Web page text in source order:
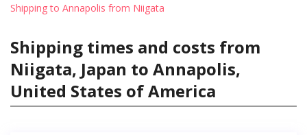
Shipping to Annapolis from Niigata
Shipping times and costs from
Niigata, Japan to Annapolis,
United States of America